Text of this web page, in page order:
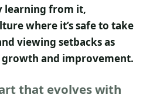
learning from it,
where it’s safe to take
viewing setbacks as
and improvement.
that evolves with